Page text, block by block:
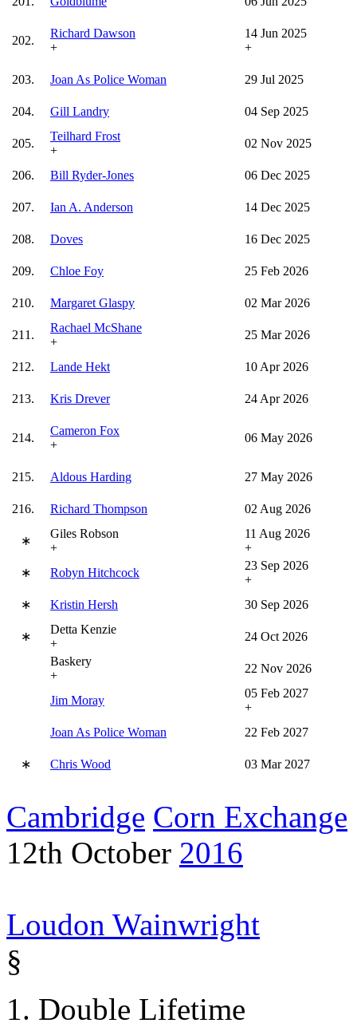
202.
Richard Dawson
+
14 Jun 2025
+
203. Joan As Police Woman 29 Jul 2025
204. Gill Landry 04 Sep 2025
205.
Teilhard Frost
+
02 Nov 2025
206. Bill Ryder-Jones 06 Dec 2025
207. Ian A. Anderson 14 Dec 2025
208. Doves 16 Dec 2025
209. Chloe Foy 25 Feb 2026
210. Margaret Glaspy 02 Mar 2026
211.
Rachael McShane
+
25 Mar 2026
212. Lande Hekt 10 Apr 2026
213. Kris Drever 24 Apr 2026
214.
Cameron Fox
+
06 May 2026
215. Aldous Harding 27 May 2026
216. Richard Thompson 02 Aug 2026
∗
Giles Robson
+
11 Aug 2026
+
∗
Robyn Hitchcock
23 Sep 2026
+
∗
Kristin Hersh 30 Sep 2026
∗
Detta Kenzie
+
24 Oct 2026
Baskery
+
22 Nov 2026
Jim Moray
05 Feb 2027
+
Joan As Police Woman
22 Feb 2027
∗ Chris Wood 03 Mar 2027
Cambridge Corn Exchange
12th October 2016
Loudon Wainwright
§
Double Lifetime